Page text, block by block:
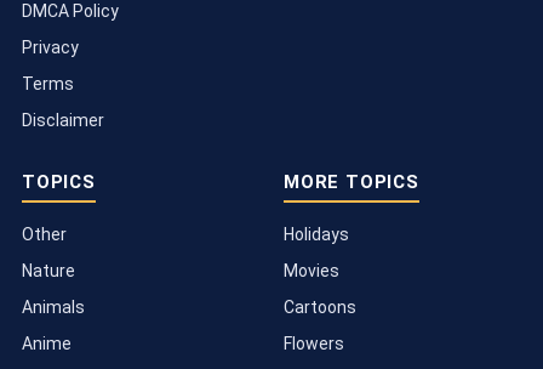
DMCA Policy
Privacy
Terms
Disclaimer
TOPICS
Other
Nature
Animals
Anime
MORE TOPICS
Holidays
Movies
Cartoons
Flowers